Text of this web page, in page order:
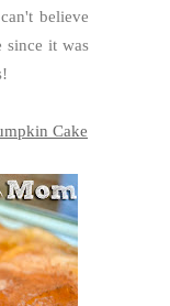
believe
since it was
Cake